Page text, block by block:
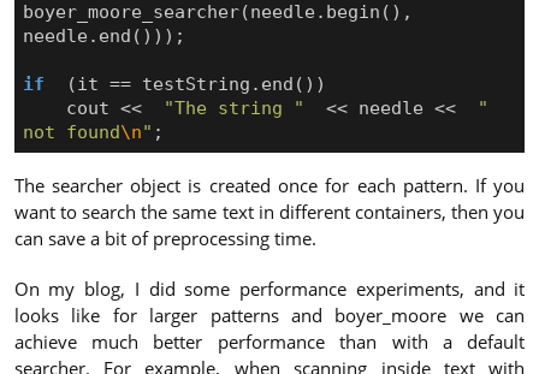
boyer_moore_searcher(needle . begin (),
needle . end ()));
if ( it == testString . end ())
cout << "The string " << needle <<
"
not found\n" ;
The searcher object is created once for each pattern. If you
want to search the same text in different containers, then you
can save a bit of preprocessing time.
On my blog, I did some performance experiments, and it
looks like for larger patterns and boyer_moore we can
achieve much better performance than with a default
searcher. For example, when scanning inside text with